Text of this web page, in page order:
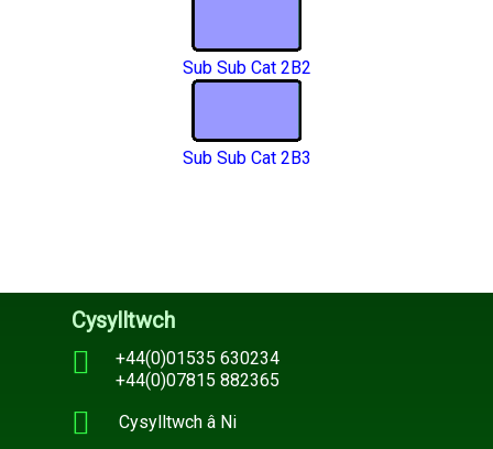
Sub Sub Cat 2B2
Sub Sub Cat 2B3
Cysylltwch
+44(0)01535 630234
+44(0)07815 882365
Cysylltwch â Ni